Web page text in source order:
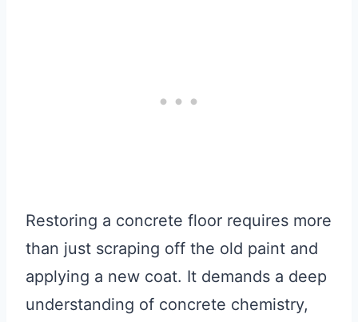
Restoring a concrete floor requires more
than just scraping off the old paint and
applying a new coat. It demands a deep
understanding of concrete chemistry,